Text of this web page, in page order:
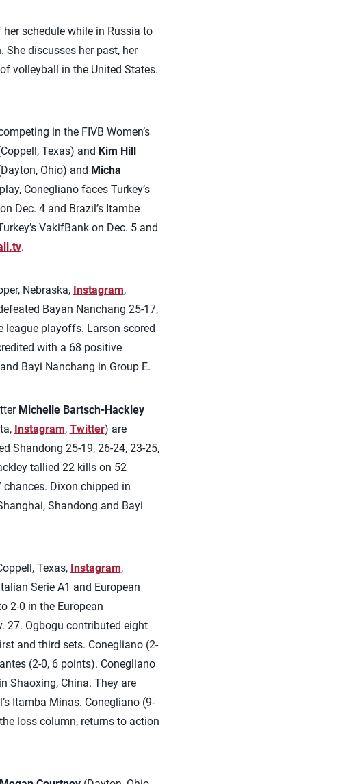
schedule while in Russia to
discusses her past, her
volleyball in the United States.
in the FIVB Women’s
Texas) and Kim Hill
Ohio) and Micha
Conegliano faces Turkey’s
Dec. 4 and Brazil’s Itambe
VakifBank on Dec. 5 and
.
Nebraska, Instagram,
Bayan Nanchang 25-17,
league playoffs. Larson scored
with a 68 positive
Bayi Nanchang in Group E.
Michelle Bartsch-Hackley
Instagram, Twitter) are
Shandong 25-19, 26-24, 23-25,
tallied 22 kills on 52
Dixon chipped in
Shandong and Bayi
Texas, Instagram,
Serie A1 and European
2-0 in the European
27. Ogbogu contributed eight
and third sets. Conegliano (2-
(2-0, 6 points). Conegliano
Shaoxing, China. They are
Itamba Minas. Conegliano (9-
loss column, returns to action